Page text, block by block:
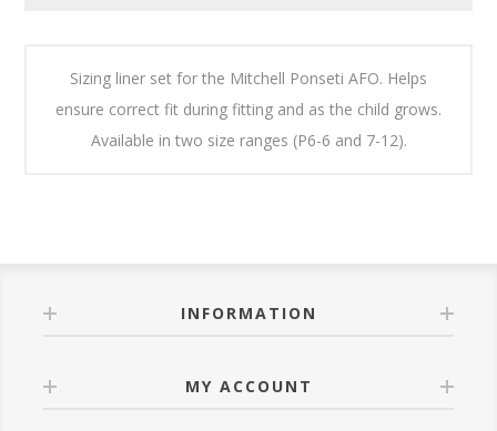
Sizing liner set for the Mitchell Ponseti AFO. Helps
ensure correct fit during fitting and as the child grows.
Available in two size ranges (P6-6 and 7-12).
INFORMATION
MY ACCOUNT